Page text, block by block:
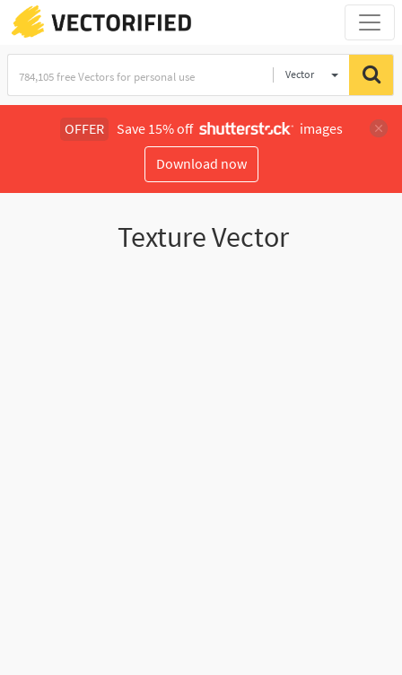
Vector
OFFER Save 15% off
images
Download now
Texture Vector